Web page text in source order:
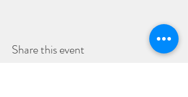
Share this event